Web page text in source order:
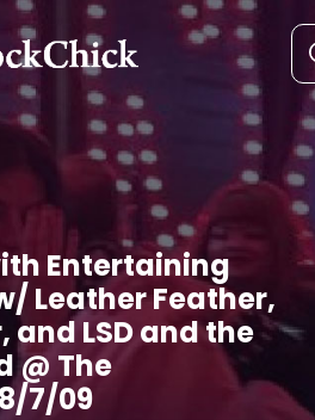
Entertaining
Leather Feather,
and LSD and the
@ The
7/09